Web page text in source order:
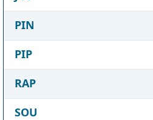
PIN
PIP
RAP
SOU